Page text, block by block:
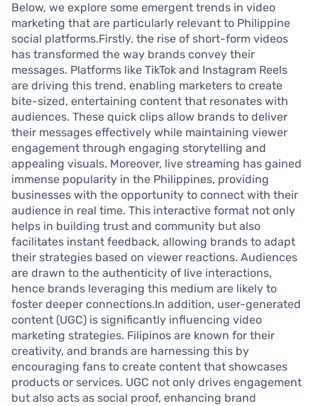
Below, we explore some emergent trends in video
marketing that are particularly relevant to Philippine
social platforms.Firstly, the rise of short-form videos
has transformed the way brands convey their
messages. Platforms like TikTok and Instagram Reels
are driving this trend, enabling marketers to create
bite-sized, entertaining content that resonates with
audiences. These quick clips allow brands to deliver
their messages effectively while maintaining viewer
engagement through engaging storytelling and
appealing visuals. Moreover, live streaming has gained
immense popularity in the Philippines, providing
businesses with the opportunity to connect with their
audience in real time. This interactive format not only
helps in building trust and community but also
facilitates instant feedback, allowing brands to adapt
their strategies based on viewer reactions. Audiences
are drawn to the authenticity of live interactions,
hence brands leveraging this medium are likely to
foster deeper connections.In addition, user-generated
content (UGC) is significantly influencing video
marketing strategies. Filipinos are known for their
creativity, and brands are harnessing this by
encouraging fans to create content that showcases
products or services. UGC not only drives engagement
but also acts as social proof, enhancing brand